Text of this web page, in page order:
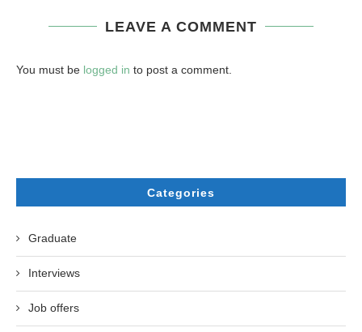
LEAVE A COMMENT
You must be logged in to post a comment.
Categories
Graduate
Interviews
Job offers